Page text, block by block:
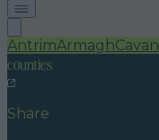
AntrimArmaghCavan
counties
Share